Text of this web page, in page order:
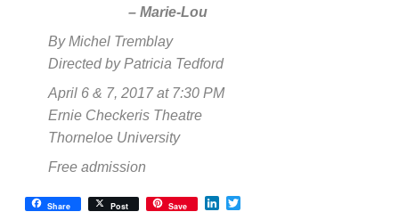
– Marie-Lou
By Michel Tremblay
Directed by Patricia Tedford
April 6 & 7, 2017 at 7:30 PM
Ernie Checkeris Theatre
Thorneloe University
Free admission
Share Post Save LinkedIn